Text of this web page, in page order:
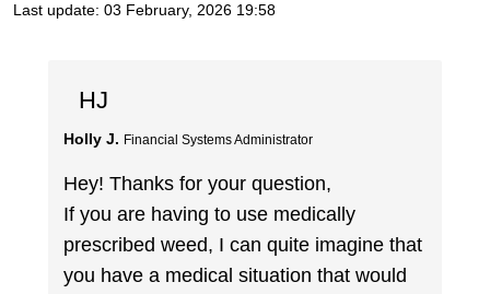
Last update: 03 February, 2026 19:58
HJ
Holly J. Financial Systems Administrator
Hey! Thanks for your question,
If you are having to use medically
prescribed weed, I can quite imagine that
you have a medical situation that would